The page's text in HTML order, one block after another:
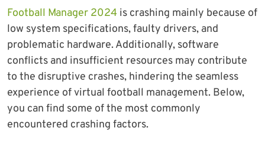
Football Manager 2024 is crashing mainly because of
low system specifications, faulty drivers, and
problematic hardware. Additionally, software
conflicts and insufficient resources may contribute
to the disruptive crashes, hindering the seamless
experience of virtual football management. Below,
you can find some of the most commonly
encountered crashing factors.